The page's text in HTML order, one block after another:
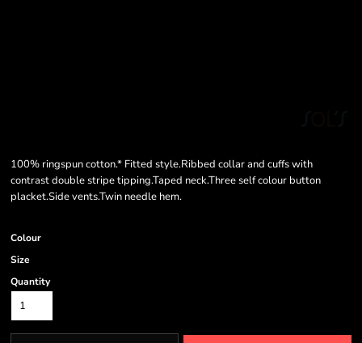
100% ringspun cotton.* Fitted style.Ribbed collar and cuffs with
contrast double stripe tipping.Taped neck.Three self colour button
placket.Side vents.Twin needle hem.
Colour
Size
Quantity